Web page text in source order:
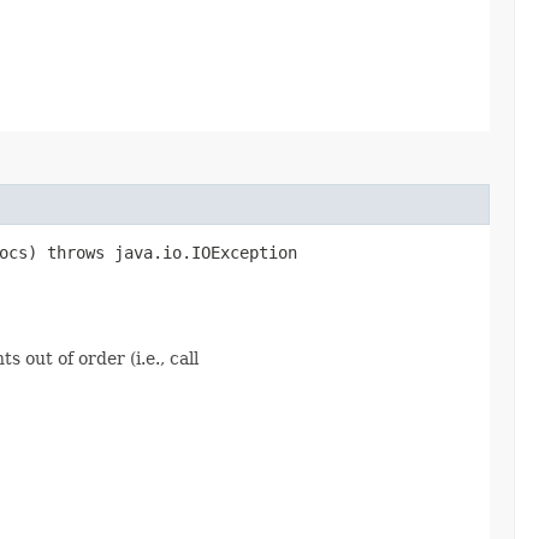
throws java.io.IOException
out of order (i.e., call